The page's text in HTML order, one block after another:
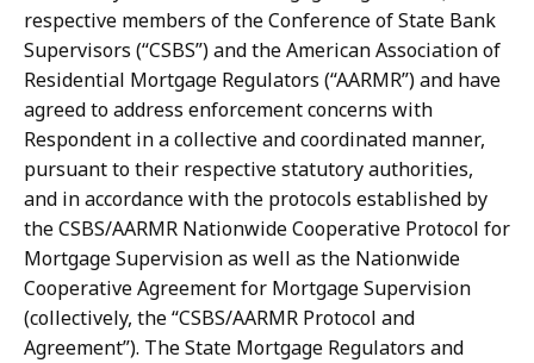
respective members of the Conference of State Bank
Supervisors (“CSBS”) and the AmericanAssociationof
Residential Mortgage Regulators (“AARMR”) and have
agreed to address enforcement concerns with
Respondent in a collective and coordinated manner,
pursuant to their respective statutory authorities,
and in accordance with the protocols established by
the CSBS/AARMR Nationwide Cooperative Protocol for
Mortgage Supervision as well as the Nationwide
Cooperative Agreement for Mortgage Supervision
(collectively, the “CSBS/AARMR Protocol and
Agreement”). The State Mortgage Regulators and